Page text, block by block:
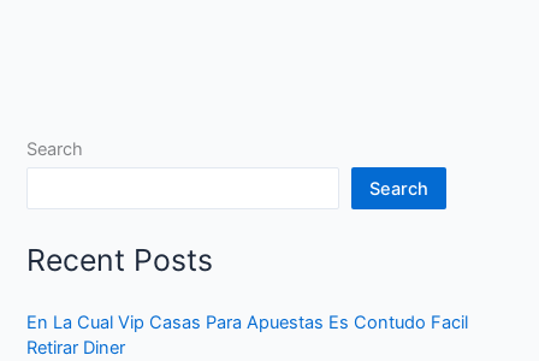
Search
Search
Recent Posts
En La Cual Vip Casas Para Apuestas Es Contudo Facil
Retirar Diner